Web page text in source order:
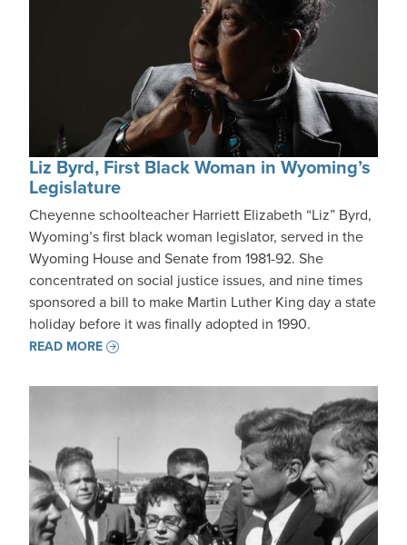
Liz Byrd, First Black Woman in Wyoming’s
Legislature
Cheyenne schoolteacher Harriett Elizabeth “Liz” Byrd,
Wyoming’s first black woman legislator, served in the
Wyoming House and Senate from 1981-92. She
concentrated on social justice issues, and nine times
sponsored a bill to make Martin Luther King day a state
holiday before it was finally adopted in 1990.
READ MORE